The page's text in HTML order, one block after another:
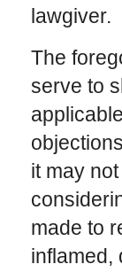
lawgiver.
The
serve to
it may
made to
inflamed,